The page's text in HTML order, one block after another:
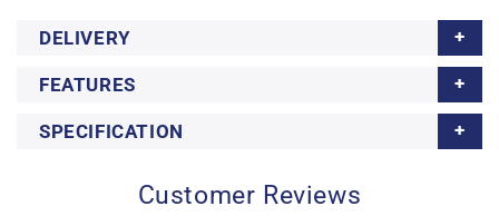
DELIVERY
FEATURES
SPECIFICATION
Customer Reviews